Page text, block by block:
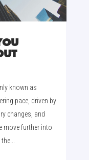
known as
pace, driven by
changes, and
move further into